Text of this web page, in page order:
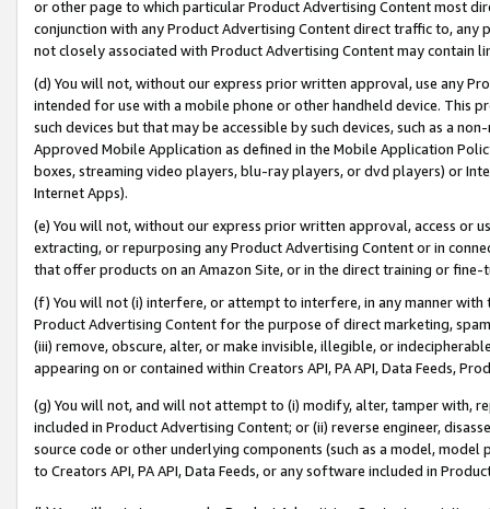
or other page to which particular Product Advertising Content most
conjunction with any Product Advertising Content direct traffic to,
not closely associated with Product Advertising Content may contain
(d) You will not, without our express prior written approval, use any
intended for use with a mobile phone or other handheld device. This
such devices but that may be accessible by such devices, such as a
Approved Mobile Application as defined in the Mobile Application
boxes, streaming video players, blu-ray players, or dvd players) or
Internet Apps).
(e) You will not, without our express prior written approval, access or
extracting, or repurposing any Product Advertising Content or in
that offer products on an Amazon Site, or in the direct training or
(f) You will not (i) interfere, or attempt to interfere, in any manner
Product Advertising Content for the purpose of direct marketing,
(iii) remove, obscure, alter, or make invisible, illegible, or
appearing on or contained within Creators API, PA API, Data Feeds,
(g) You will not, and will not attempt to (i) modify, alter, tamper with,
included in Product Advertising Content; or (ii) reverse engineer,
source code or other underlying components (such as a model,
to Creators API, PA API, Data Feeds, or any software included in